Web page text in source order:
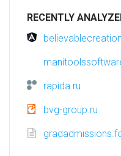
RECENTLY
rapida.ru
bvg-group.ru